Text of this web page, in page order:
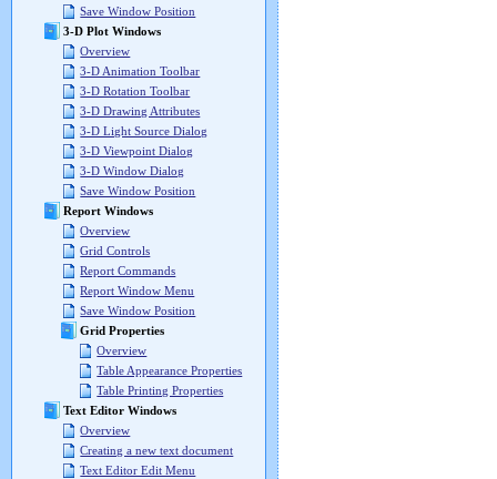
Save Window Position
3-D Plot Windows
Overview
3-D Animation Toolbar
3-D Rotation Toolbar
3-D Drawing Attributes
3-D Light Source Dialog
3-D Viewpoint Dialog
3-D Window Dialog
Save Window Position
Report Windows
Overview
Grid Controls
Report Commands
Report Window Menu
Save Window Position
Grid Properties
Overview
Table Appearance Properties
Table Printing Properties
Text Editor Windows
Overview
Creating a new text document
Text Editor Edit Menu